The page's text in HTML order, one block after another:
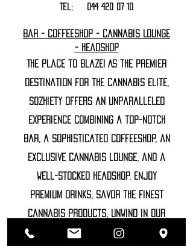
Tel: 044 420 07 10
Bar - Coffeeshop - Cannabis Lounge
- Headshop
The Place to Blaze! As the premier
destination for the cannabis elite,
Sozhiety offers an unparalleled
experience combining a top-notch
bar, a sophisticated coffeeshop, an
exclusive cannabis lounge, and a
well-stocked headshop. Enjoy
premium drinks, savor the finest
cannabis products, unwind in our
luxurious lounge, and explore high-